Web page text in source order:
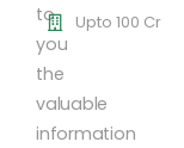
to
you
the
valuable
information
Upto 100 Cr